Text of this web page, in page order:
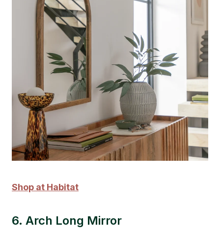
Shop at Habitat
6. Arch Long Mirror